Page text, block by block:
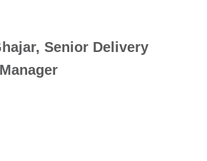
Senior Delivery